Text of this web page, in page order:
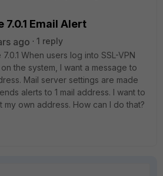
7.0.1 Email Alert
ago
1 reply
When users log into SSL-VPN
the system, I want a message to
Mail server settings are made
alerts to 1 mail address. I want to
own address. How can I do that?